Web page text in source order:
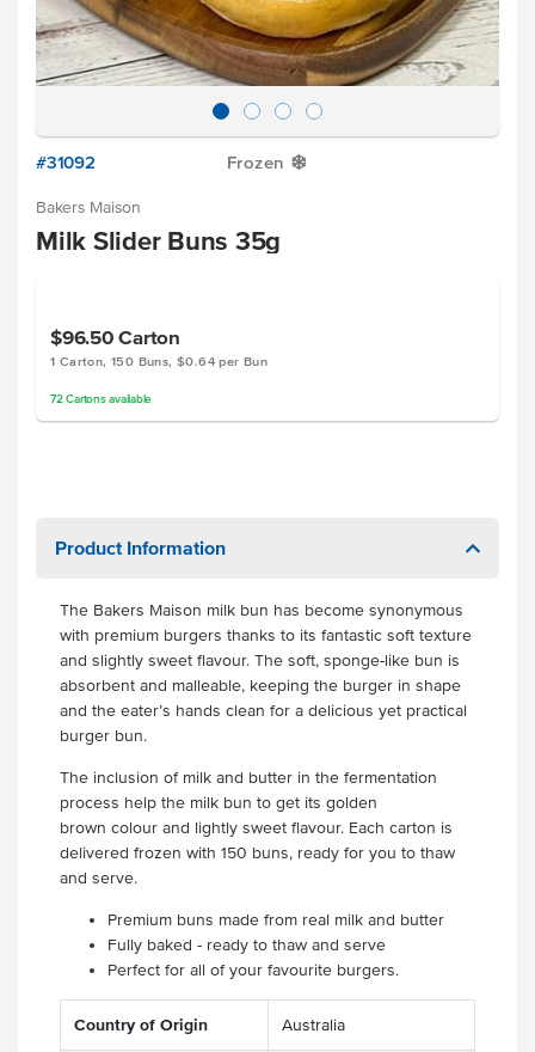
#31092 Frozen Y
Bakers Maison
Milk Slider Buns 35g
$96.50Carton
1 Carton, 150 Buns, $0.64 per Bun
72 Cartonsavailable
Product Information
The Bakers Maison milk bun has become synonymous
with premium burgers thanks to its fantastic soft texture
and slightly sweet flavour. The soft, sponge-like bun is
absorbent and malleable, keeping the burger in shape
and the eater’s hands clean for a delicious yet practical
burger bun.
The inclusion of milk and butter in the fermentation
process help the milk bun to get its golden
brown colour and lightly sweet flavour. Each carton is
delivered frozen with 150 buns, ready for you to thaw
and serve.
Premium buns made from real milk and butter
Fully baked - ready to thaw and serve
Perfect for all of your favourite burgers.
Country of Origin Australia